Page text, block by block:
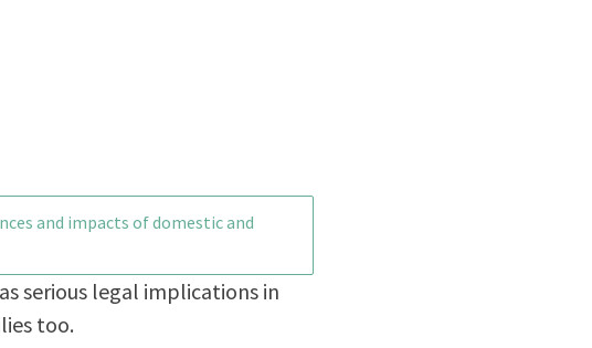
and impacts of domestic and
serious legal implications in
too.